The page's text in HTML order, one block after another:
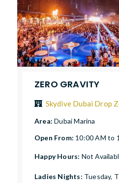
ZERO GRAVITY
Skydive Dubai Drop
Area:Dubai Marina
Open From: 10:00 AM to
Happy Hours: Not
Ladies Nights: Tuesday,